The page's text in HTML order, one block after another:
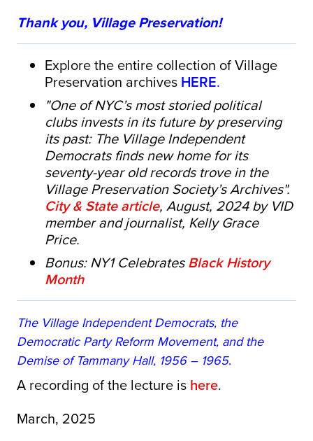
Thank you, Village Preservation!
Explore the entire collection of Village
Preservation archives HERE.
"One of NYC’s most storied political
clubs invests in its future by preserving
its past: The Village Independent
Democrats finds new home for its
seventy-year old records trove in the
Village Preservation Society’s Archives".
City & State article, August, 2024 by VID
member and journalist, Kelly Grace
Price.
Bonus: NY1 CelebratesBlack History
Month
The Village Independent Democrats, the
Democratic Party Reform Movement, and the
Demise of Tammany Hall, 1956 – 1965.
A recording of the lecture is here.
March, 2025